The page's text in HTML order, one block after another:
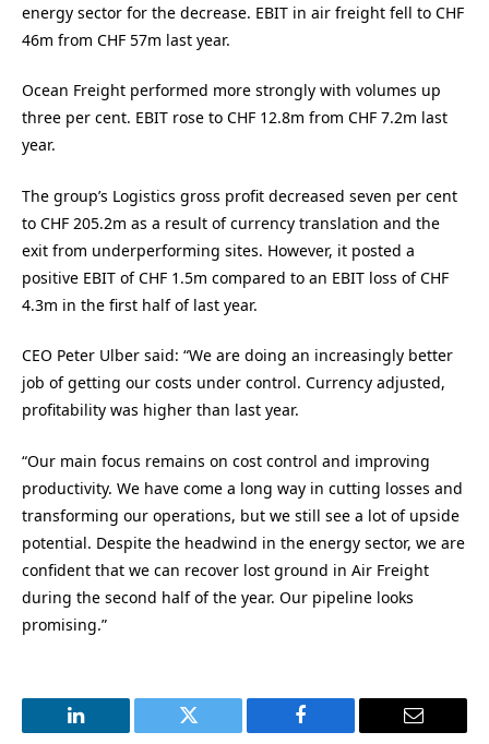
energy sector for the decrease. EBIT in air freight fell to CHF
46m from CHF 57m last year.
Ocean Freight performed more strongly with volumes up
three per cent. EBIT rose to CHF 12.8m from CHF 7.2m last
year.
The group’s Logistics gross profit decreased seven per cent
to CHF 205.2m as a result of currency translation and the
exit from underperforming sites. However, it posted a
positive EBIT of CHF 1.5m compared to an EBIT loss of CHF
4.3m in the first half of last year.
CEO Peter Ulber said: “We are doing an increasingly better
job of getting our costs under control. Currency adjusted,
profitability was higher than last year.
“Our main focus remains on cost control and improving
productivity. We have come a long way in cutting losses and
transforming our operations, but we still see a lot of upside
potential. Despite the headwind in the energy sector, we are
confident that we can recover lost ground in Air Freight
during the second half of the year. Our pipeline looks
promising.”
LinkedIn Twitter Facebook Email